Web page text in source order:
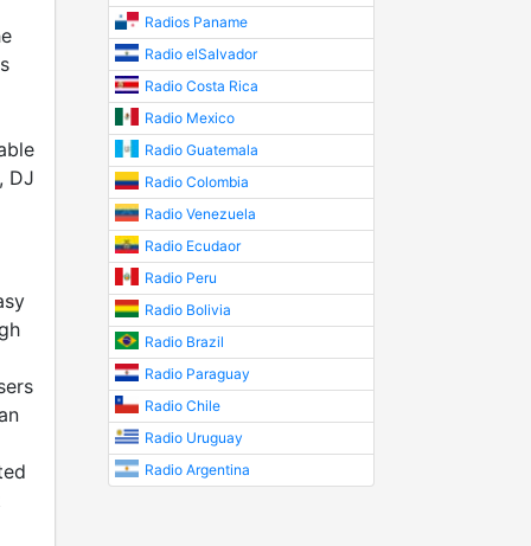
DJ
Radios Paname
Radio elSalvador
Radio Costa Rica
Radio Mexico
Radio Guatemala
Radio Colombia
Radio Venezuela
Radio Ecudaor
Radio Peru
Radio Bolivia
Radio Brazil
Radio Paraguay
Radio Chile
Radio Uruguay
Radio Argentina